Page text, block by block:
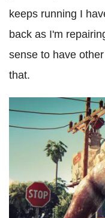
keeps running I
back as I'm
sense to have
that.